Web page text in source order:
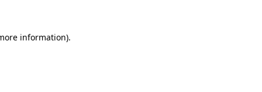
information).